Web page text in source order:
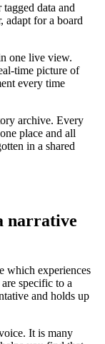
data and
adapt for a board
one live view.
time picture of
every time
archive. Every
place and all
in a shared
narrative
which experiences
specific to a
and holds up
It is many